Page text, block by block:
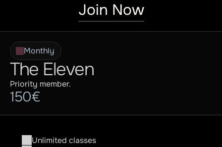
Join Now
The Eleven
Priority member.
Monthly
150€
Unlimited classes